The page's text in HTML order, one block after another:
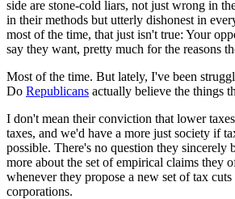
side are stone-cold liars, not just wrong in
in their methods but utterly dishonest in
most of the time, that just isn't true: Your
say they want, pretty much for the reasons
Most of the time. But lately, I've been
Do Republicans actually believe the things
I don't mean their conviction that lower
taxes, and we'd have a more just society if
possible. There's no question they sincerely
more about the set of empirical claims they
whenever they propose a new set of tax
corporations.